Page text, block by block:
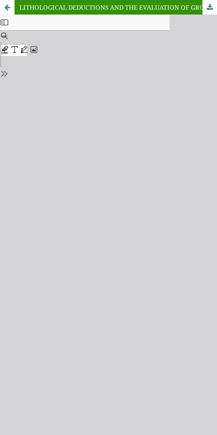
LITHOLOGICAL DEDUCTIONS AND THE EVALUATION OF GROUNDWATER POTENTIALS FROM GEO-ELECTRICAL SOUNDINGS IN THE BENDE-AMEKI FORMATION OF EHIME-MBANO AREA, SOUTHERN NIGERIA